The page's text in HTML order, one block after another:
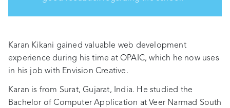
Karan Kikani gained valuable web development
experience during his time at OPAIC, which he now uses
in his job with Envision Creative.
Karan is from Surat, Gujarat, India. He studied the
Bachelor of Computer Application at Veer Narmad South